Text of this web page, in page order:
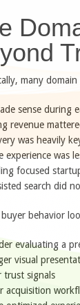
many
sense during
revenue
was heavily
experience was
focused
search did
buyer behavior
evaluating a
visual
trust signals
acquisition